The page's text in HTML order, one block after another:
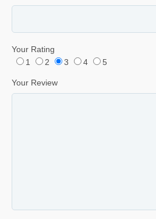
Your Rating
1
2 3 4 5
Your Review